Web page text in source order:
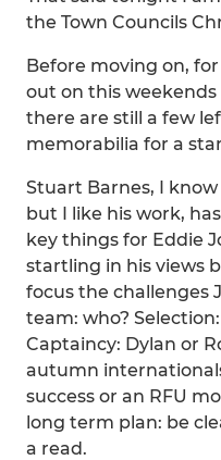
the Town Councils
Before moving on,
out on this
there are still a few
memorabilia for a
Stuart Barnes, I
but I like his work,
key things for Eddie
startling in his views
focus the challenges
team: who?
Captaincy: Dylan or
autumn
success or an RFU
long term plan: be
a read.